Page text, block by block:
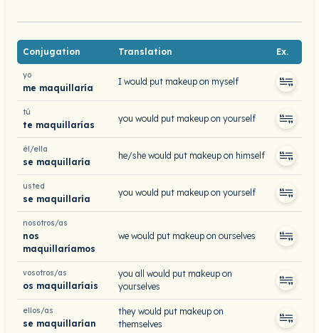
Conjugation Translation Ex.
yo
me maquillaría
I would put makeup on myself
tú
te maquillarías
you would put makeup on yourself
él/ella
se maquillaría
he/she would put makeup on himself
usted
se maquillaría
you would put makeup on yourself
nosotros/as
nos
maquillaríamos
we would put makeup on ourselves
vosotros/as
os maquillaríais
you all would put makeup on
yourselves
ellos/as
se maquillarían
they would put makeup on
themselves